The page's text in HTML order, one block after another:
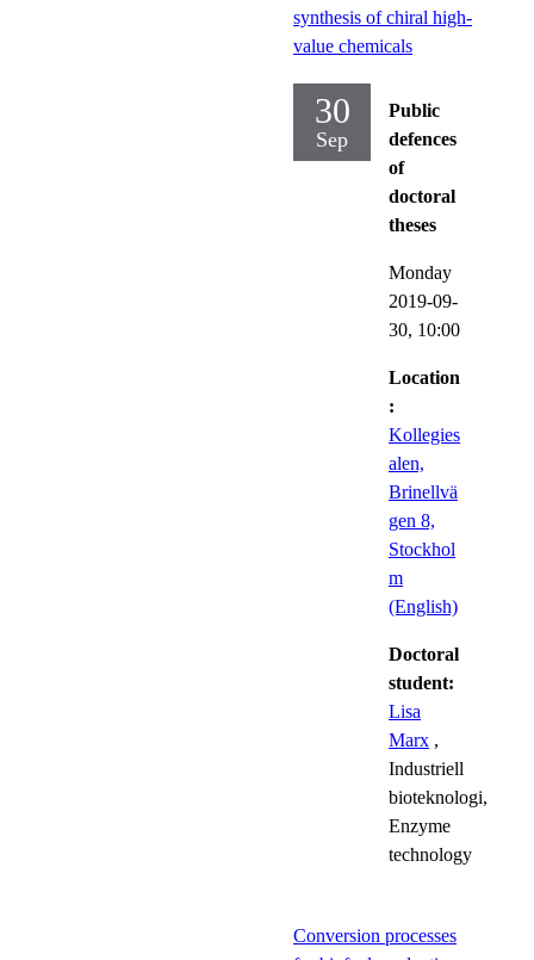
synthesis of chiral high-
value chemicals
30
Sep
Public
defences
of
doctoral
theses
Monday
2019-09-
30, 10:00
Location
:
Kollegies
alen,
Brinellvä
gen 8,
Stockhol
m
(English)
Doctoral
student:
Lisa
Marx ,
Industriell
bioteknologi,
Enzyme
technology
Conversion processes